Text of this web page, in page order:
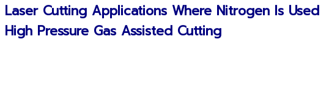
Laser Cutting Applications Where Nitrogen Is Used
High Pressure Gas Assisted Cutting